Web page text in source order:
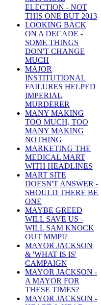
ELECTION - NOT
THIS ONE BUT 2013
LOOKING BACK
ON A DECADE -
SOME THINGS
DON'T CHANGE
MUCH
MAJOR
INSTITUTIONAL
FAILURES HELPED
IMPERIAL
MURDERER
MANY MAKING
TOO MUCH, TOO
MANY MAKING
NOTHING
MARKETING THE
MEDICAL MART
WITH HEADLINES
MART SITE
DOESN'T ANSWER -
SHOULD THERE BE
ONE
MAYBE GREED
WILL SAVE US -
WILL SAM KNOCK
OUT MMPI?
MAYOR JACKSON
& 'WHAT IS IS'
CAMPAIGN
MAYOR JACKSON -
A MAYOR FOR
THESE TIMES?
MAYOR JACKSON -